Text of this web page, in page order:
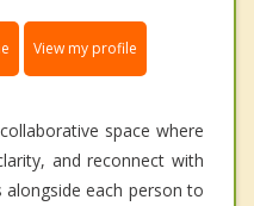
View my profile
space where
and reconnect with
each person to